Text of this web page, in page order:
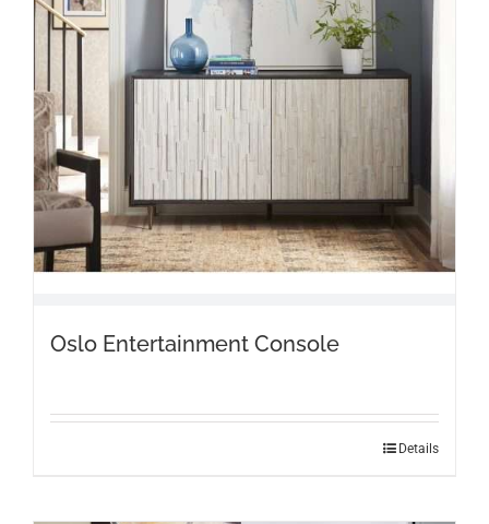
Oslo Entertainment Console
Details